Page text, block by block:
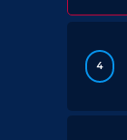
4